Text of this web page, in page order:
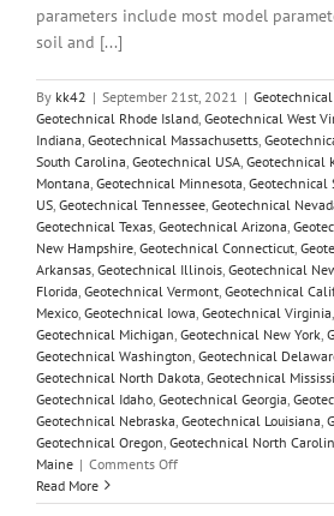
parameters include most model
soil and [...]
By kk42 | September 21st, 2021 |
Geotechnical Rhode Island Geotechnical West
Indiana Geotechnical Massachusetts
South Carolina Geotechnical USA Geotechnical
Montana Geotechnical Minnesota Geotechnical
US Geotechnical Tennessee Geotechnical
Geotechnical Texas Geotechnical Arizona
New Hampshire Geotechnical Connecticut
Arkansas Geotechnical Illinois Geotechnical
Florida Geotechnical Vermont Geotechnical
Mexico Geotechnical Iowa Geotechnical Virginia
Geotechnical Michigan Geotechnical New York
Geotechnical Washington Geotechnical
Geotechnical North Dakota Geotechnical
Geotechnical Idaho Geotechnical Georgia
Geotechnical Nebraska Geotechnical Louisiana
Geotechnical Oregon Geotechnical North
Maine | Comments Offon
Variation
Read More